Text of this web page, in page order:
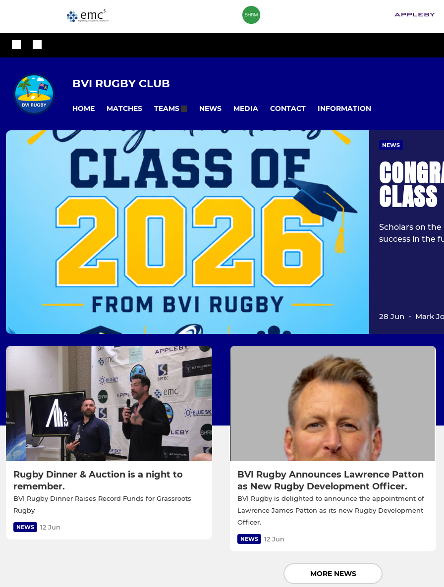
BVI RUGBY CLUB
HOME MATCHES TEAMS NEWS MEDIA CONTACT INFORMATION
NEWS
Scholars on
success in the
28 Jun - Mark
Rugby Dinner & Auction is a night to
remember.
BVI Rugby Dinner Raises Record Funds for Grassroots
Rugby
NEWS 12 Jun
BVI Rugby Announces Lawrence Patton
as New Rugby Development Officer.
BVI Rugby is delighted to announce the appointment of
Lawrence James Patton as its new Rugby Development
Officer.
NEWS 12 Jun
MORE NEWS